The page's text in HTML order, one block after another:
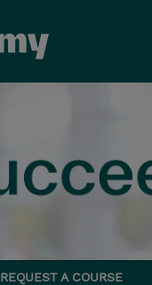
REQUEST A COURSE